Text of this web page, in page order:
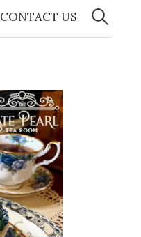
CONTACT US for: